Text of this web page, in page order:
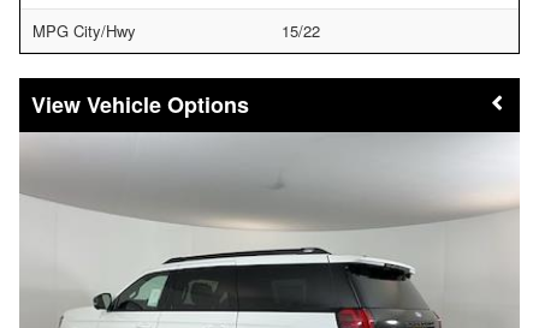
MPG City/Hwy
15/22
Vehicle Options